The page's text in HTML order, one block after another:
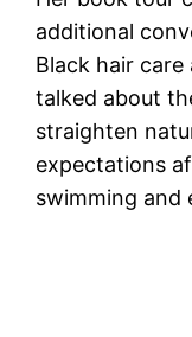
additional
Black hair
talked about
straighten
expectations
swimming and